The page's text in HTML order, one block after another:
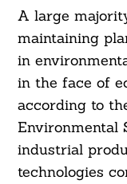
A large
maintaining
in
in the face of
according to
Environmental
industrial
technologies